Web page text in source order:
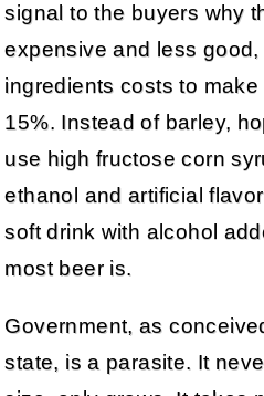
signal to the buyers why
expensive and less
ingredients costs to
15%. Instead of barley,
use high fructose corn
ethanol and artificial
soft drink with alcohol
most beer is.
Government, as
state, is a parasite. It